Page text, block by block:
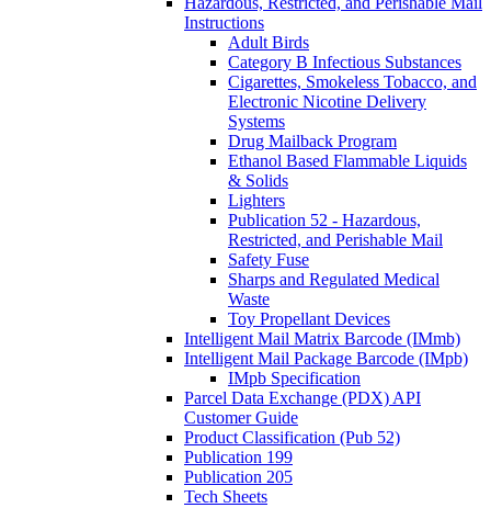
Instructions
Adult Birds
Category B Infectious Substances
Cigarettes, Smokeless Tobacco, and
Electronic Nicotine Delivery
Systems
Drug Mailback Program
Ethanol Based Flammable Liquids
& Solids
Lighters
Publication 52 - Hazardous,
Restricted, and Perishable Mail
Safety Fuse
Sharps and Regulated Medical
Waste
Toy Propellant Devices
Intelligent Mail Matrix Barcode (IMmb)
Intelligent Mail Package Barcode (IMpb)
IMpb Specification
Parcel Data Exchange (PDX) API
Customer Guide
Product Classification (Pub 52)
Publication 199
Publication 205
Tech Sheets